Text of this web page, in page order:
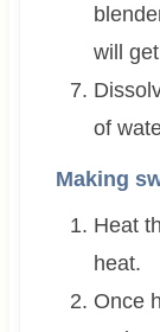
will
of
Making
Heat
heat.
Once